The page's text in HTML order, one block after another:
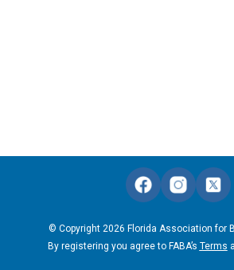
© Copyright 2026 Florida Association for
By registering you agree to FABA’s Terms